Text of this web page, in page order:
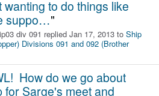
wanting to do things like
suppo…"
div 091 replied Jan 17, 2013 to Ship
Divisions 091 and 092 (Brother
How do we go about
for Sarge's meet and